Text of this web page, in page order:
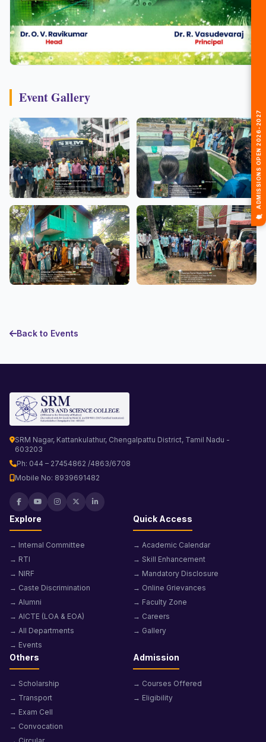
Event Gallery
Back to Events
SRM Nagar, Kattankulathur, Chengalpattu District, Tamil Nadu -
603203
Ph: 044 – 27454862 /4863/6708
Mobile No: 8939691482
Explore
→ Internal Committee
→ RTI
→ NIRF
→ Caste Discrimination
→ Alumni
→ AICTE (LOA & EOA)
→ All Departments
→ Events
Quick Access
→ Academic Calendar
→ Skill Enhancement
→ Mandatory Disclosure
→ Online Grievances
→ Faculty Zone
→ Careers
→ Gallery
Others
→ Scholarship
→ Transport
→ Exam Cell
→ Convocation
Admission
→ Courses Offered
→ Eligibility
🎓 ADMISSIONS OPEN 2026-2027